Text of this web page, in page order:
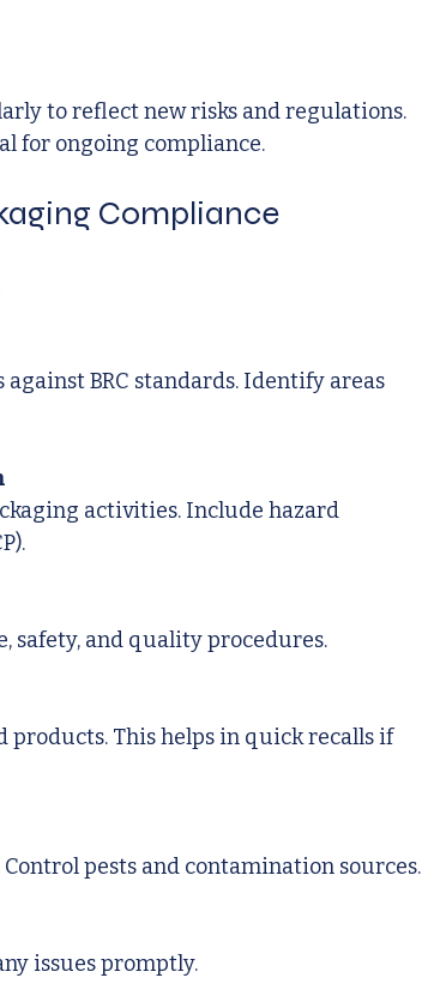
to reflect new risks and regulations.
for ongoing compliance.
Compliance
BRC standards. Identify areas
activities. Include hazard
safety, and quality procedures.
This helps in quick recalls if
pests and contamination sources.
issues promptly.